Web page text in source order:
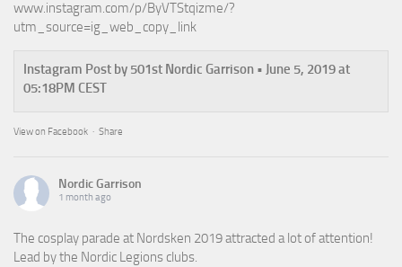
www.instagram.com/p/ByVTStqizme/?
utm_source=ig_web_copy_link
Instagram Post by 501st Nordic Garrison • June 5, 2019 at
05:18PM CEST
View on Facebook · Share
Nordic Garrison
1 month ago
The cosplay parade at Nordsken 2019 attracted a lot of attention!
Lead by the Nordic Legions clubs.